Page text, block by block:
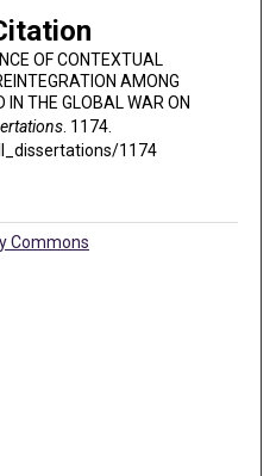
OF CONTEXTUAL
AMONG
IN THE GLOBAL WAR ON
. 1174.
1174
Commons